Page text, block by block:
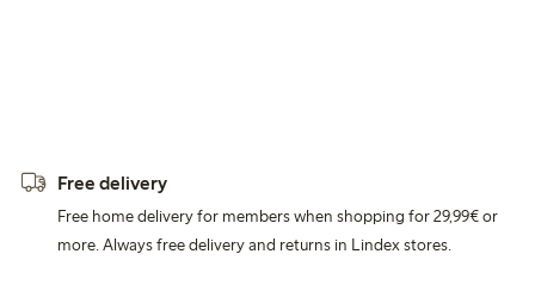
Free delivery
Free home delivery for members when shopping for 29,99€ or
more. Always free delivery and returns in Lindex stores.